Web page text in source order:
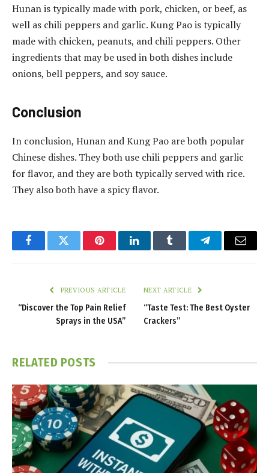
Hunan is typically made with pork, chicken, or beef, as
well as chili peppers and garlic. Kung Pao is typically
made with chicken, peanuts, and chili peppers. Other
ingredients that may be used in both dishes include
onions, bell peppers, and soy sauce.
Conclusion
In conclusion, Hunan and Kung Pao are both popular
Chinese dishes. They both use chili peppers and garlic
for flavor, and they are both typically served with rice.
They also both have a spicy flavor.
FacebookTwitter PinterestLinkedInTumblr TelegramEmail
PREVIOUS ARTICLE
“Discover the Top Pain Relief
Sprays in the USA”
NEXT ARTICLE
“Taste Test: The Best Oyster
Crackers”
RELATED POSTS